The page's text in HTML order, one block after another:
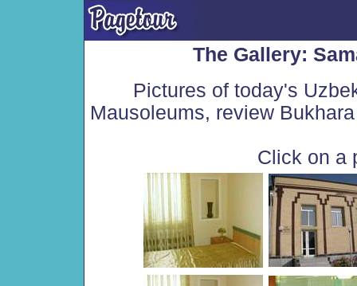
The Gallery:
Pictures of today's
Mausoleums, review
Click on a